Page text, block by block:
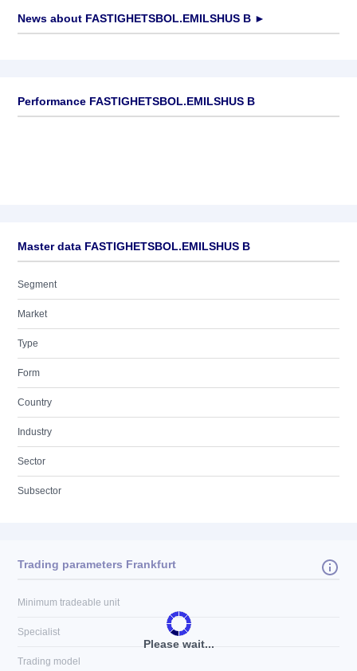
News about FASTIGHETSBOL.EMILSHUS B ►
Performance FASTIGHETSBOL.EMILSHUS B
Master data FASTIGHETSBOL.EMILSHUS B
Segment
Market
Type
Form
Country
Industry
Sector
Subsector
Please wait...
Trading parameters Frankfurt
Minimum tradeable unit
Specialist
Trading model